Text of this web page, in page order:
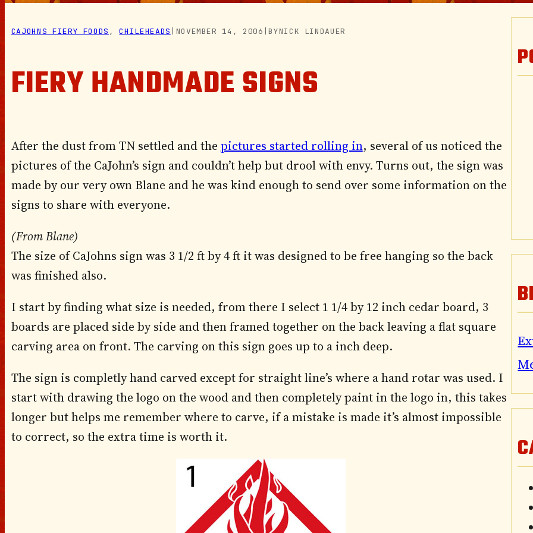
CAJOHNS FIERY FOODS , CHILEHEADS NOVEMBER 14, 2006 |BYNICK LINDAUER
FIERY HANDMADE SIGNS
After the dust from TN settled and the pictures started rolling in, several of us noticed the
pictures of the CaJohn’s sign and couldn’t help but drool with envy. Turns out, the sign was
made by our very own Blane and he was kind enough to send over some information on the
signs to share with everyone.
(From Blane)
The size of CaJohns sign was 3 1/2 ft by 4 ft it was designed to be free hanging so the back
was finished also.
I start by finding what size is needed, from there I select 1 1/4 by 12 inch cedar board, 3
boards are placed side by side and then framed together on the back leaving a flat square
carving area on front. The carving on this sign goes up to a inch deep.
The sign is completly hand carved except for straight line’s where a hand rotar was used. I
start with drawing the logo on the wood and then completely paint in the logo in, this takes
longer but helps me remember where to carve, if a mistake is made it’s almost impossible
to correct, so the extra time is worth it.